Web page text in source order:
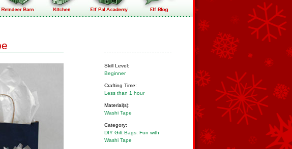
Skill Level:
Beginner
Crafting Time:
Less than 1 hour
Material(s):
Washi Tape
Category:
DIY Gift Bags: Fun with
Washi Tape